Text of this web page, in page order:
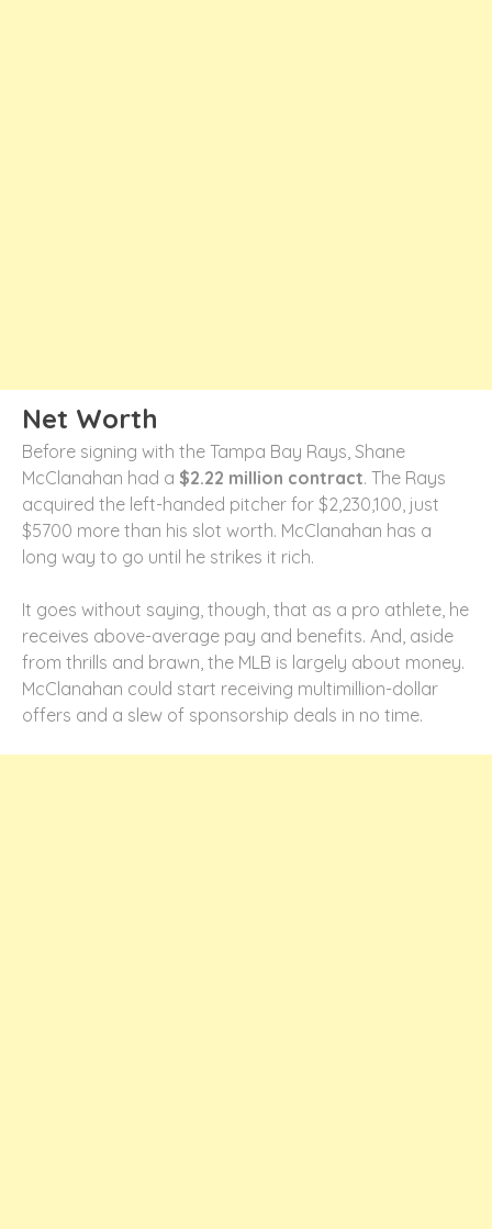
Net Worth
Before signing with the Tampa Bay Rays, Shane
McClanahan had a $2.22 million contract. The Rays
acquired the left-handed pitcher for $2,230,100, just
$5700 more than his slot worth. McClanahan has a
long way to go until he strikes it rich.
It goes without saying, though, that as a pro athlete, he
receives above-average pay and benefits. And, aside
from thrills and brawn, the MLB is largely about money.
McClanahan could start receiving multimillion-dollar
offers and a slew of sponsorship deals in no time.